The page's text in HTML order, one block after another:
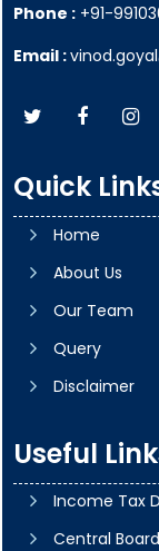
Phone :+91-
Email :
Quick
Home
About Us
Our Team
Query
Disclaimer
Useful
Income Tax
Central